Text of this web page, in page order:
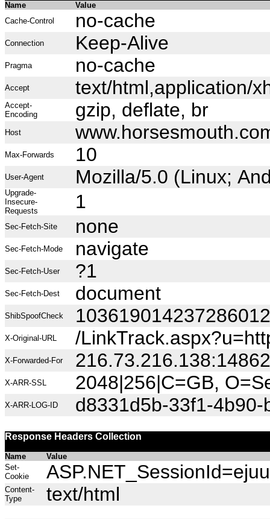
Name
Value
Cache-Control
no-cache
Connection Keep-Alive
Pragma no-cache
Accept text/html,application/
Accept-
Encoding
gzip, deflate, br
Host
Max-Forwards 10
User-Agent Mozilla/5.0 (Linux;
Upgrade-
Insecure-
Requests
1
Sec-Fetch-Site none
Sec-Fetch-Mode navigate
Sec-Fetch-User ?1
Sec-Fetch-Dest document
ShibSpoofCheck
X-Original-URL /
X-Forwarded-For 216.73.216.138:14862
X-ARR-SSL 2048|256|C=GB,
X-ARR-LOG-ID d8331d5b-33f1-
Response Headers Collection
Name
Value
Set-
Cookie
Content-
Type
text/html